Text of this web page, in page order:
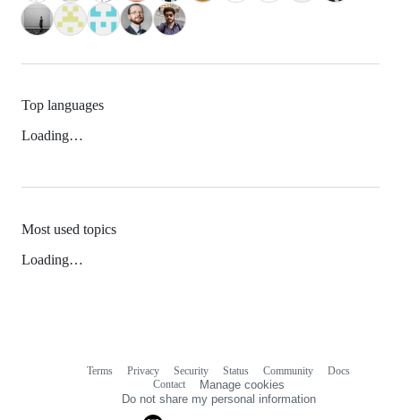
Top languages
Loading…
Most used topics
Loading…
Terms Privacy Security Status Community
Docs
Contact
Manage cookies
Do not share my personal information